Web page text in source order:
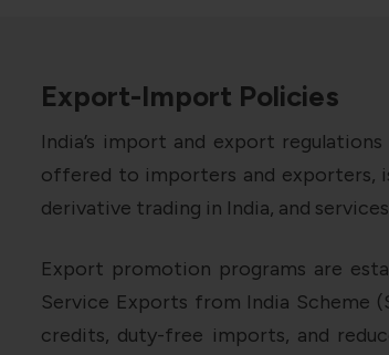
Export-Import Policies
India’s import and export
offered to importers and exporters,
derivative trading in India, and
Export promotion programs are
Service Exports from India Scheme
credits, duty-free imports, and